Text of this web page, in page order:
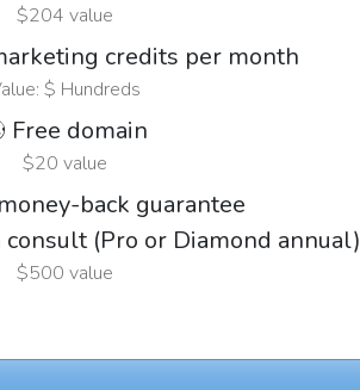
$204 value
credits per month
$ Hundreds
Free domain
$20 value
back guarantee
(Pro or Diamond annual)
$500 value